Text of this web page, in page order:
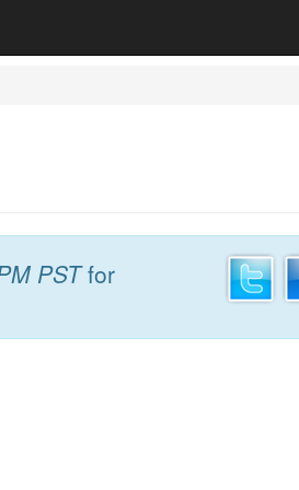
PSTfor